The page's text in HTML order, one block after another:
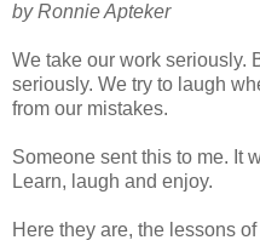
by Ronnie Apteker
We take our work seriously.
seriously. We try to laugh
from our mistakes.
Someone sent this to me. It
Learn, laugh and enjoy.
Here they are, the lessons